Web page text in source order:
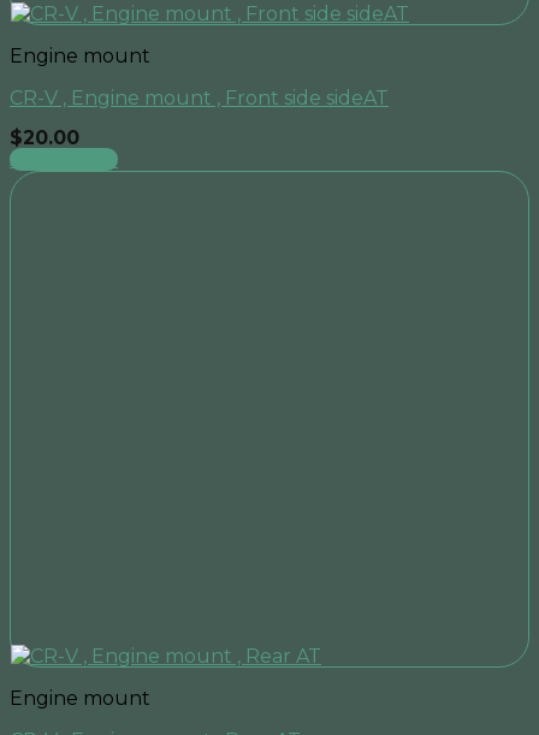
Engine mount
CR-V , Engine mount , Front side sideAT
$20.00
Add to cart
Engine mount